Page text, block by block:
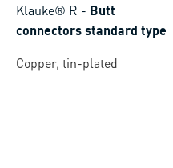
Klauke® R - Butt
connectors standard type
Copper, tin-plated